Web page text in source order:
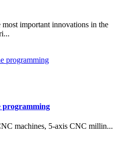
important innovations in the
programming
machines, 5-axis CNC millin...